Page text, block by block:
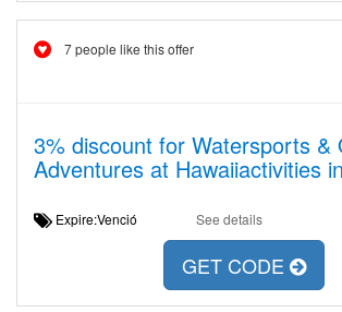
7 people like this offer
3% discount for Watersports &
Adventures at Hawaiiactivities
Expire:Venció See details
GET CODE